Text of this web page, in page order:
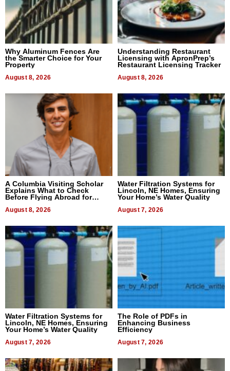
Why Aluminum Fences Are
the Smarter Choice for Your
Property
August 8, 2026
Understanding Restaurant
Licensing with ApronPrep’s
Restaurant Licensing Tracker
August 8, 2026
A Columbia Visiting Scholar
Explains What to Check
Before Flying Abroad for
August 8, 2026
Water Filtration Systems for
Lincoln, NE Homes, Ensuring
Your Home’s Water Quality
August 7, 2026
Water Filtration Systems for
Lincoln, NE Homes, Ensuring
Your Home’s Water Quality
August 7, 2026
The Role of PDFs in
Enhancing Business
Efficiency
August 7, 2026